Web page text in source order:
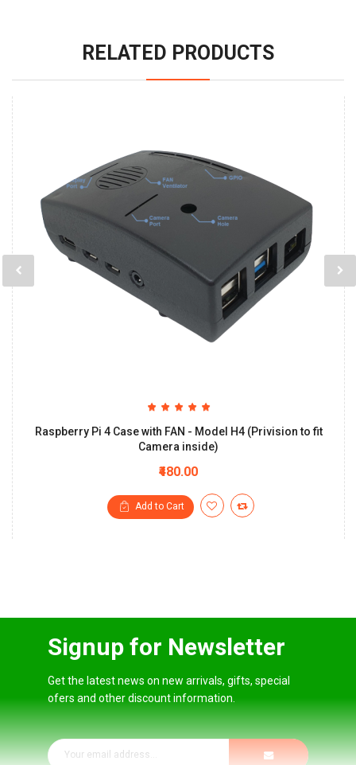
RELATED PRODUCTS
Raspberry Pi 4 Case with FAN - Model H4 (Privision to fit
Camera inside)
₹480.00
Add to Cart
Signup for Newsletter
Get the latest news on new arrivals, gifts, special
ofers and other discount information.